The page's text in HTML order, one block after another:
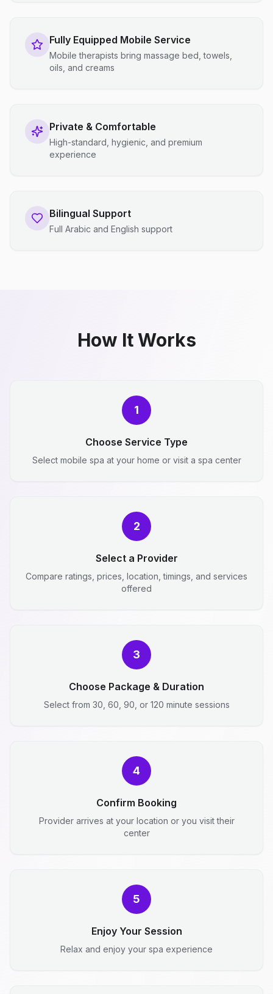
Fully Equipped Mobile Service
Mobile therapists bring massage bed, towels,
oils, and creams
Private & Comfortable
High-standard, hygienic, and premium
experience
Bilingual Support
Full Arabic and English support
How It Works
1
Choose Service Type
Select mobile spa at your home or visit a spa center
2
Select a Provider
Compare ratings, prices, location, timings, and services
offered
3
Choose Package & Duration
Select from 30, 60, 90, or 120 minute sessions
4
Confirm Booking
Provider arrives at your location or you visit their
center
5
Enjoy Your Session
Relax and enjoy your spa experience